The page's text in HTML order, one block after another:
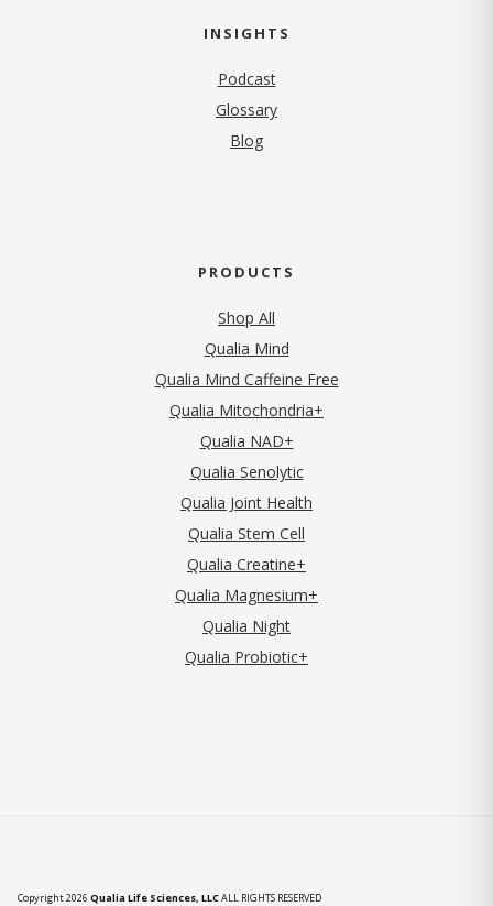
INSIGHTS
Podcast
Glossary
Blog
PRODUCTS
Shop All
Qualia Mind
Qualia Mind Caffeine Free
Qualia Mitochondria+
Qualia NAD+
Qualia Senolytic
Qualia Joint Health
Qualia Stem Cell
Qualia Creatine+
Qualia Magnesium+
Qualia Night
Qualia Probiotic+
Copyright 2026 Qualia Life Sciences, LLCALL RIGHTS RESERVED